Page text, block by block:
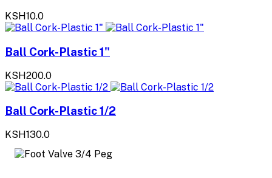
KSH10.0
Ball Cork-Plastic 1"
KSH200.0
Ball Cork-Plastic 1/2
KSH130.0